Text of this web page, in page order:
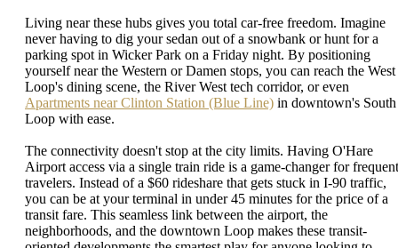
Living near these hubs gives you total car-free freedom. Imagine
never having to dig your sedan out of a snowbank or hunt for a
parking spot in Wicker Park on a Friday night. By positioning
yourself near the Western or Damen stops, you can reach the West
Loop's dining scene, the River West tech corridor, or even
Apartments near Clinton Station (Blue Line) in downtown's South
Loop with ease.
The connectivity doesn't stop at the city limits. Having O'Hare
Airport access via a single train ride is a game-changer for frequent
travelers. Instead of a $60 rideshare that gets stuck in I-90 traffic,
you can be at your terminal in under 45 minutes for the price of a
transit fare. This seamless link between the airport, the
neighborhoods, and the downtown Loop makes these transit-